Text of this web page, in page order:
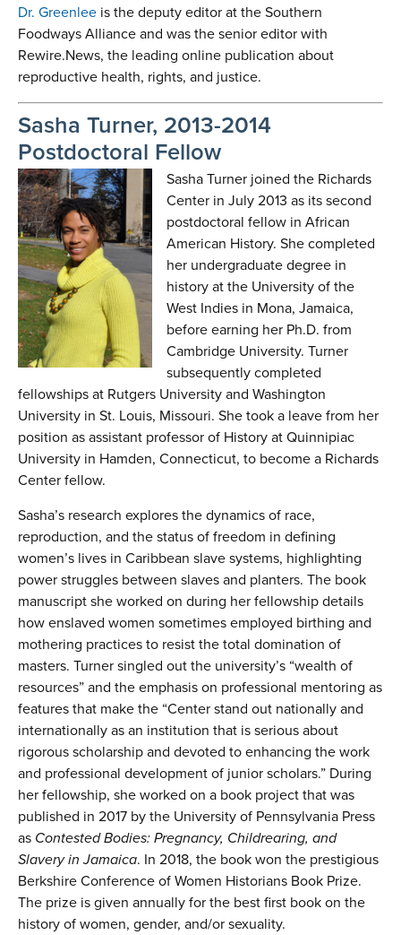
Dr. Greenlee is the deputy editor at the Southern
Foodways Alliance and was the senior editor with
Rewire.News, the leading online publication about
reproductive health, rights, and justice.
Sasha Turner, 2013-2014
Postdoctoral Fellow
Sasha Turner joined the Richards
Center in July 2013 as its second
postdoctoral fellow in African
American History. She completed
her undergraduate degree in
history at the University of the
West Indies in Mona, Jamaica,
before earning her Ph.D. from
Cambridge University. Turner
subsequently completed
fellowships at Rutgers University and Washington
University in St. Louis, Missouri. She took a leave from her
position as assistant professor of History at Quinnipiac
University in Hamden, Connecticut, to become a Richards
Center fellow.
Sasha’s research explores the dynamics of race,
reproduction, and the status of freedom in defining
women’s lives in Caribbean slave systems, highlighting
power struggles between slaves and planters. The book
manuscript she worked on during her fellowship details
how enslaved women sometimes employed birthing and
mothering practices to resist the total domination of
masters. Turner singled out the university’s “wealth of
resources” and the emphasis on professional mentoring as
features that make the “Center stand out nationally and
internationally as an institution that is serious about
rigorous scholarship and devoted to enhancing the work
and professional development of junior scholars.” During
her fellowship, she worked on a book project that was
published in 2017 by the University of Pennsylvania Press
as Contested Bodies: Pregnancy, Childrearing, and
Slavery in Jamaica. In 2018, the book won the prestigious
Berkshire Conference of Women Historians Book Prize.
The prize is given annually for the best first book on the
history of women, gender, and/or sexuality.